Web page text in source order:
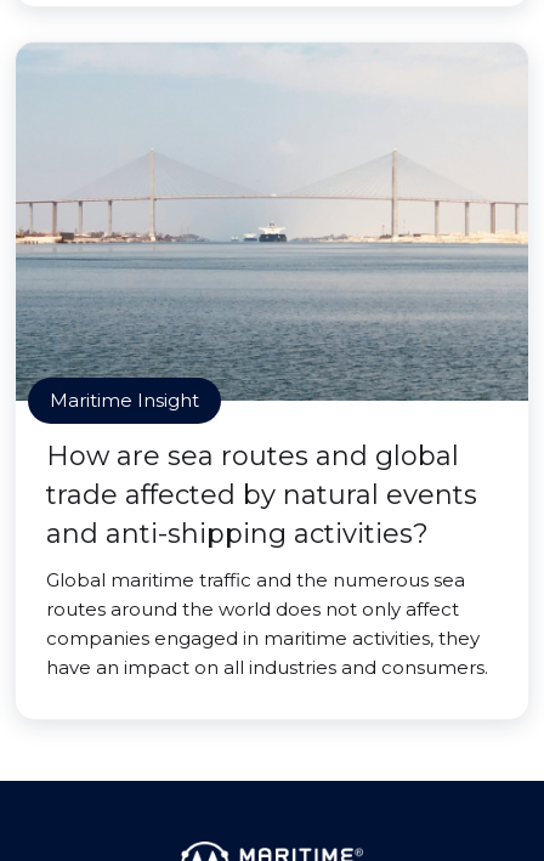
Maritime Insight
How are sea routes and global
trade affected by natural events
and anti-shipping activities?
Global maritime traffic and the numerous sea
routes around the world does not only affect
companies engaged in maritime activities, they
have an impact on all industries and consumers.